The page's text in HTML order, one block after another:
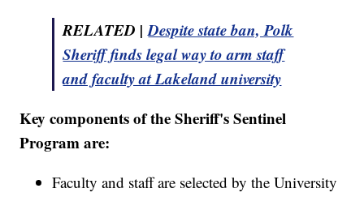
RELATED |Despite state ban, Polk
Sheriff finds legal way to arm staff
and faculty at Lakeland university
Key components of the Sheriff's Sentinel
Program are:
Faculty and staff are selected by the University